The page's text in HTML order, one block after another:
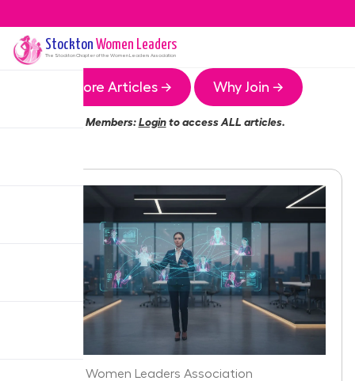
Stockton Women Leaders
The StocktonChapter of the Women Leaders Association
More Articles → Why Join →
Members:Loginto access ALL articles.
Stockton Women Leaders Association